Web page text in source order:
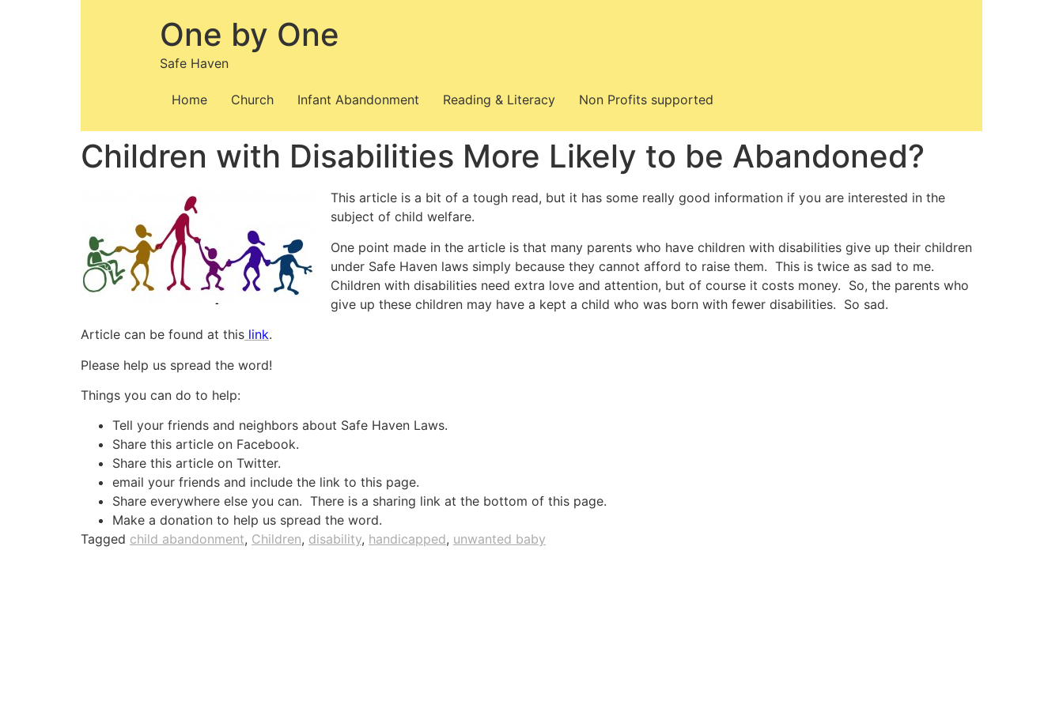
One by One
Safe Haven
Home Church Infant Abandonment Reading & Literacy Non Profits supported
Children with Disabilities More Likely to be Abandoned?
This article is a bit of a tough read, but it has some really good information if you are interested in the
subject of child welfare.
One point made in the article is that many parents who have children with disabilities give up their children
under Safe Haven laws simply because they cannot afford to raise them. This is twice as sad to me.
Children with disabilities need extra love and attention, but of course it costs money. So, the parents who
give up these children may have a kept a child who was born with fewer disabilities. So sad.
Article can be found at this link.
Please help us spread the word!
Things you can do to help:
Tell your friends and neighbors about Safe Haven Laws.
Share this article on Facebook.
Share this article on Twitter.
email your friends and include the link to this page.
Share everywhere else you can. There is a sharing link at the bottom of this page.
Make a donation to help us spread the word.
Tagged child abandonment, Children, disability, handicapped, unwanted baby